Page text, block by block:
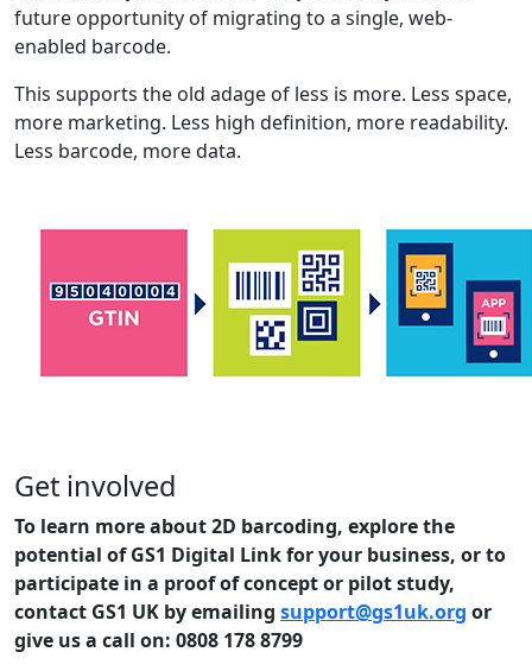
future opportunity of migrating to a single, web-
enabled barcode.
This supports the old adage of less is more. Less space,
more marketing. Less high definition, more readability.
Less barcode, more data.
Get involved
To learn more about 2D barcoding, explore the
potential of GS1 Digital Link for your business, or to
participate in a proof of concept or pilot study,
contact GS1 UK by emailing support@gs1uk.org or
give us a call on: 0808 178 8799